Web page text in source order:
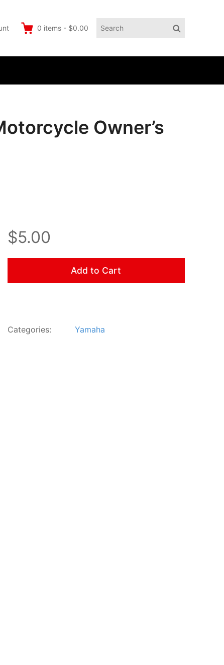
0 items - $0.00
Search
Search
Owner’s
$5.00
Add to Cart
Categories: Yamaha